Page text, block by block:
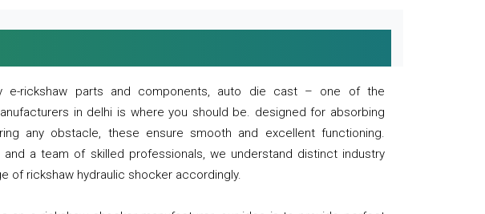
e-rickshaw parts and components, auto die cast – one of the
in delhi is where you should be. designed for absorbing
any obstacle, these ensure smooth and excellent functioning.
a team of skilled professionals, we understand distinct industry
of rickshaw hydraulic shocker accordingly.